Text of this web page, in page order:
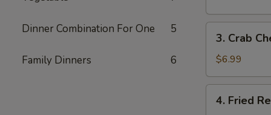
Dinner Combination For One 5
Family Dinners 6
Crab
Cheese
Wonton
3. Crab
$6.99
Fried
4. Fried